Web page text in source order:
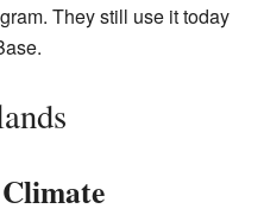
They still use it today